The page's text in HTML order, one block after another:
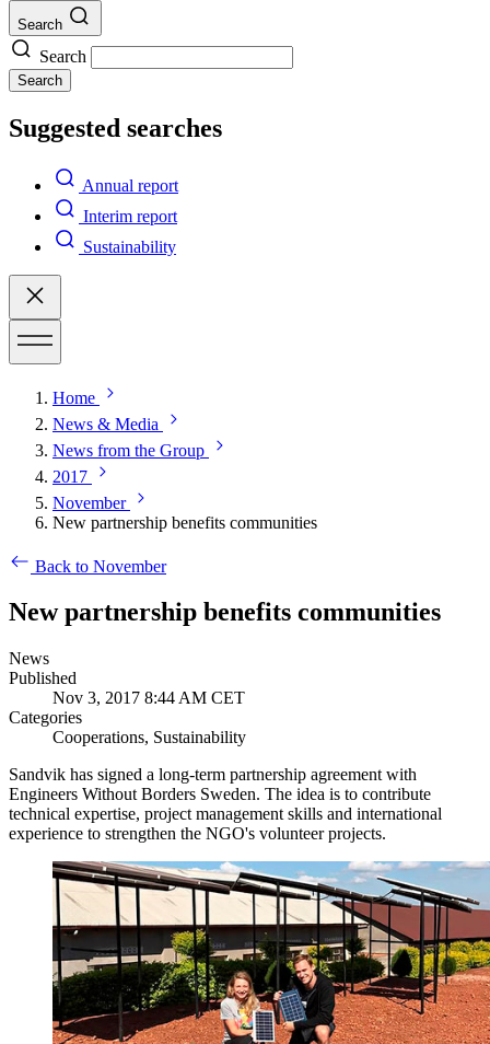
Search
Search
Search
Suggested searches
Annual report
Interim report
Sustainability
Home
News & Media
News from the Group
2017
November
New partnership benefits communities
Back to November
New partnership benefits communities
News
Published
Nov 3, 2017 8:44 AM CET
Categories
Cooperations, Sustainability
Sandvik has signed a long-term partnership agreement with
Engineers Without Borders Sweden. The idea is to contribute
technical expertise, project management skills and international
experience to strengthen the NGO's volunteer projects.